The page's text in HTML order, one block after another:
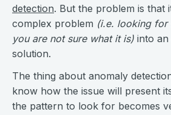
detection. But the problem is that
complex problem (i.e. looking for
you are not sure what it is) into an
solution.
The thing about anomaly
know how the issue will present
the pattern to look for becomes